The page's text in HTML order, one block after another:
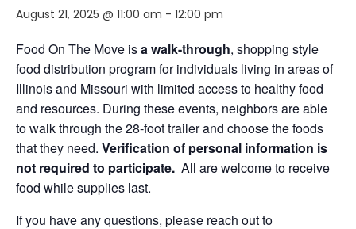
August 21, 2025 @ 11:00 am - 12:00 pm
Food On The Move isa walk-through, shopping style
food distribution program for individuals living in areas of
Illinois and Missouri with limited access to healthy food
and resources. During these events, neighbors are able
to walk through the 28-foot trailer and choose the foods
that they need. Verification of personal information is
not required to participate. All are welcome to receive
food while supplies last.
If you have any questions, please reach out to